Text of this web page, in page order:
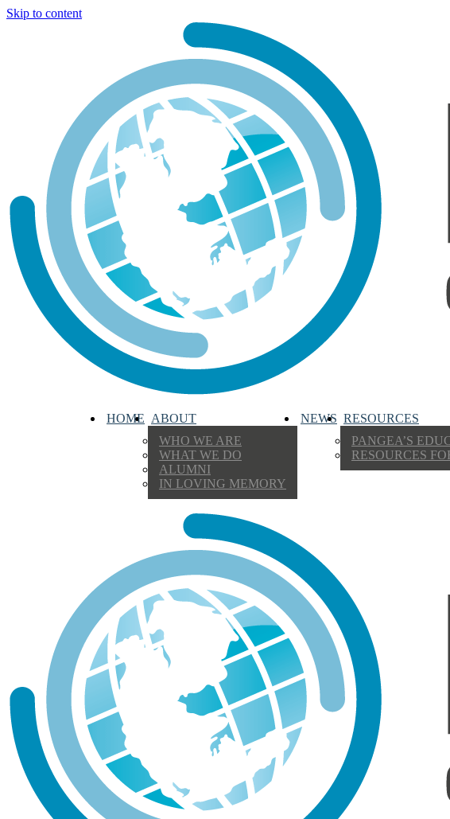
Skip to content
HOME ABOUT
WHO WE ARE
WHAT WE DO
ALUMNI
IN LOVING MEMORY
NEWS RESOURCES
PANGEA’S
RESOURCES